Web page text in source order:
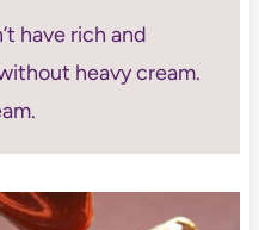
have rich and
heavy cream.